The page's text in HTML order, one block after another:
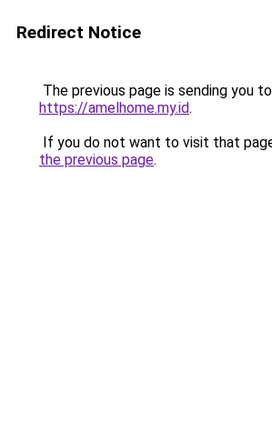
Redirect Notice
The previous page is sending you to
https://amelhome.my.id.
If you do not want to visit that
the previous page.